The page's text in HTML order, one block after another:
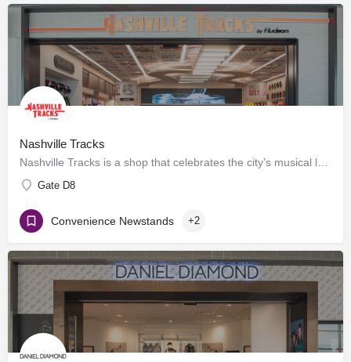
Nashville Tracks
Gate D8
Convenience Newstands +2